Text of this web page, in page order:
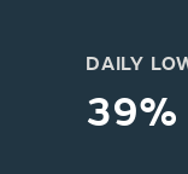
DAILY
39%